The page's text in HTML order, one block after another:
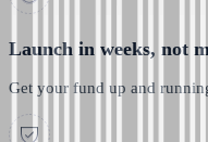
Launch in weeks, not
Get your fund up and